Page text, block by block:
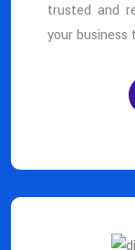
trusted and
your